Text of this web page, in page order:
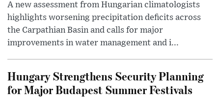
A new assessment from Hungarian climatologists
highlights worsening precipitation deficits across
the Carpathian Basin and calls for major
improvements in water management and i...
Hungary Strengthens Security Planning
for Major Budapest Summer Festivals